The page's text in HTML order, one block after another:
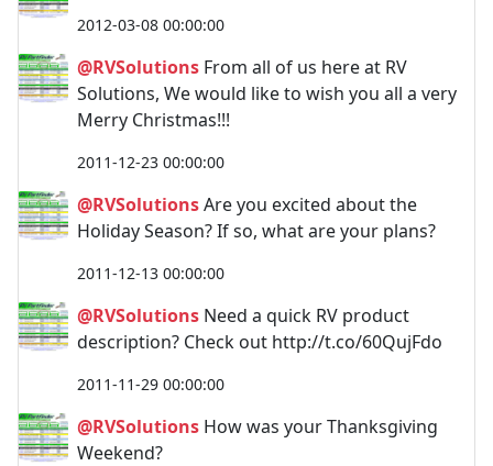
2012-03-08 00:00:00
@RVSolutions From all of us here at RV
Solutions, We would like to wish you all a very
Merry Christmas!!!
2011-12-23 00:00:00
@RVSolutionsAre you excited about the
Holiday Season? If so, what are your plans?
2011-12-13 00:00:00
@RVSolutions Need a quick RV product
description? Check out http://t.co/60QujFdo
2011-11-29 00:00:00
@RVSolutions How was your Thanksgiving
Weekend?